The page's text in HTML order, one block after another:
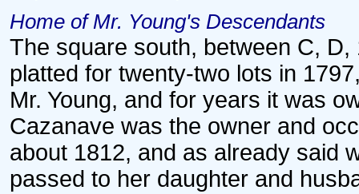
Home of Mr. Young's Descendants
The square south, between C,
platted for twenty-two lots in
Mr. Young, and for years it was
Cazanave was the owner and
about 1812, and as already said
passed to her daughter and